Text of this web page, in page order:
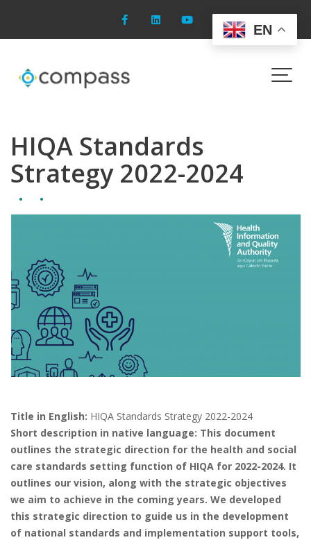
content
HIQA Standards
Strategy 2022-2024
Title in English: HIQA Standards Strategy 2022-2024
Short description in native language: This document
outlines the strategic direction for the health and social
care standards setting function of HIQA for 2022-2024. It
outlines our vision, along with the strategic objectives
we aim to achieve in the coming years. We developed
this strategic direction to guide us in the development
of national standards and implementation support tools,
EN